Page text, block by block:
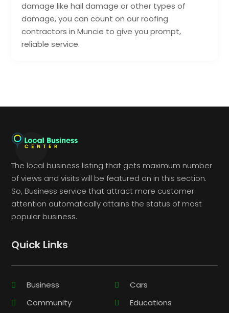
damage like hail damage or other types of
damage, you can count on our roofing
contractors in Muncie to give you prompt,
reliable service.
The local business listing that gets maximum number
of views and visits will be featured on in this section.
So, Business service that attract more customer
attention automatically attains the status of most
popular business.
Quick Links
Business
Cars
Community
Educations